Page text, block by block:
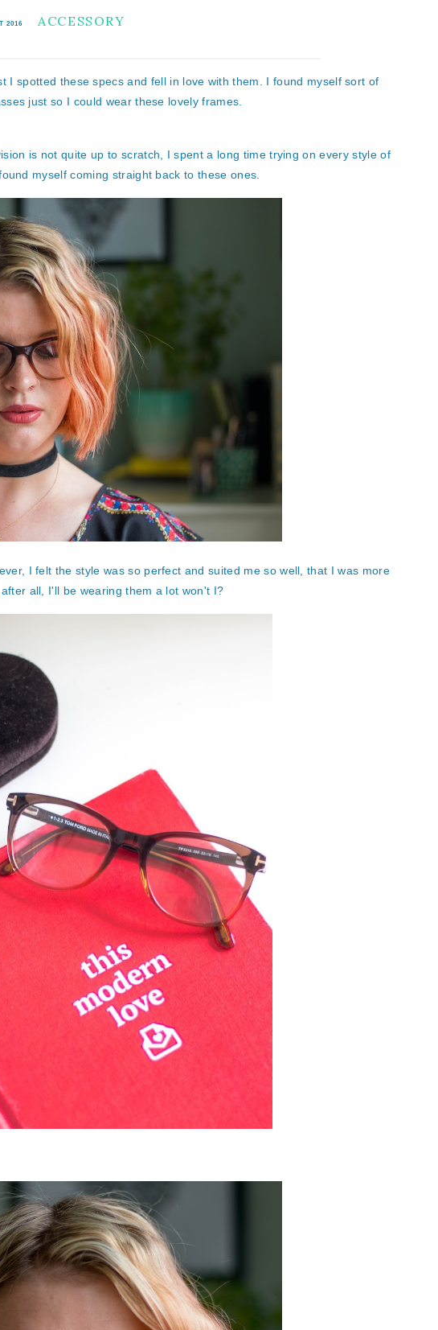
2016 ACCESSORY
I spotted these specs and fell in love with them. I found myself sort of
just so I could wear these lovely frames.
is not quite up to scratch, I spent a long time trying on every style of
myself coming straight back to these ones.
I felt the style was so perfect and suited me so well, that I was more
all, I'll be wearing them a lot won't I?